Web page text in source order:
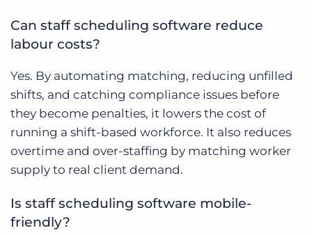
Can staff scheduling software reduce
labour costs?
Yes. By automating matching, reducing unfilled
shifts, and catching compliance issues before
they become penalties, it lowers the cost of
running a shift-based workforce. It also reduces
overtime and over-staffing by matching worker
supply to real client demand.
Is staff scheduling software mobile-
friendly?